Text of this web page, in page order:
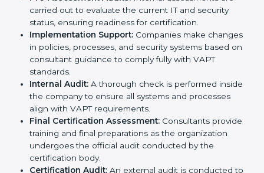
combined services and steps for VAPT certification
include:
Pre-Assessment:
Understanding your business
and its IT systems, consultants determine the best-
suited VAPT methods for your organization.
Application Stage:
Companies send a request for
certification and share details about their
organization with the certification body.
Programs Level Entry:Consultants help develop
organization-specific requirements and address
challenges faced in implementing these strategies.
Gap Analysis:
Evaluating the current system
against VAPT standards, consultants identify